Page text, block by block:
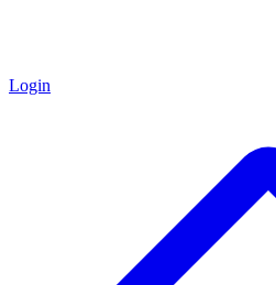
Login